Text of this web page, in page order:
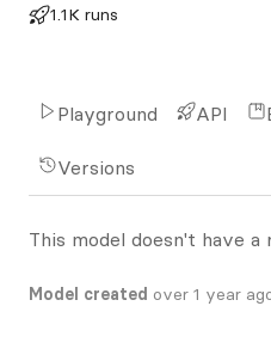
1.1K runs
Playground API
Versions
This model doesn't have a
Model created over 1 year